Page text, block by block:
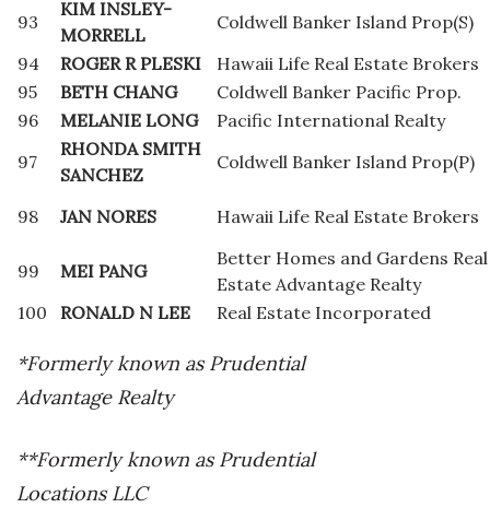
93
KIM INSLEY-
MORRELL
Coldwell Banker Island Prop(S)
94
ROGER R PLESKI
Hawaii Life Real Estate Brokers
95
BETH CHANG
Coldwell Banker Pacific Prop.
96
MELANIE LONG
Pacific International Realty
97
RHONDA SMITH
SANCHEZ
Coldwell Banker Island Prop(P)
98 JAN NORES Hawaii Life Real Estate Brokers
99 MEI PANG
Better Homes and Gardens Real
Estate Advantage Realty
100
RONALD N LEE Real Estate Incorporated
*Formerly known as Prudential
Advantage Realty
**Formerly known as Prudential
Locations LLC